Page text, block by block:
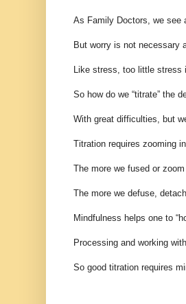
As Family Doctors, we see
But worry is not necessary
Like stress, too little stress
So how do we “titrate” the
With great difficulties, but
Titration requires zooming
The more we fused or
The more we defuse,
Mindfulness helps one to
Processing and working
So good titration requires